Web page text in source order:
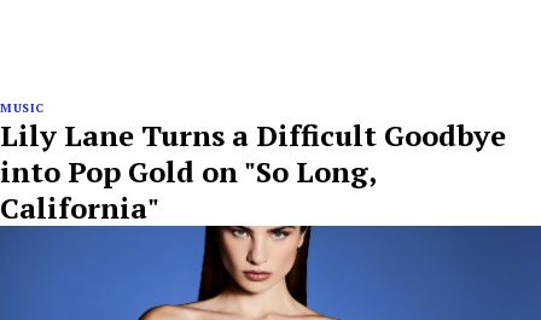
MUSIC
Lily Lane Turns a Difficult Goodbye
into Pop Gold on "So Long,
California"